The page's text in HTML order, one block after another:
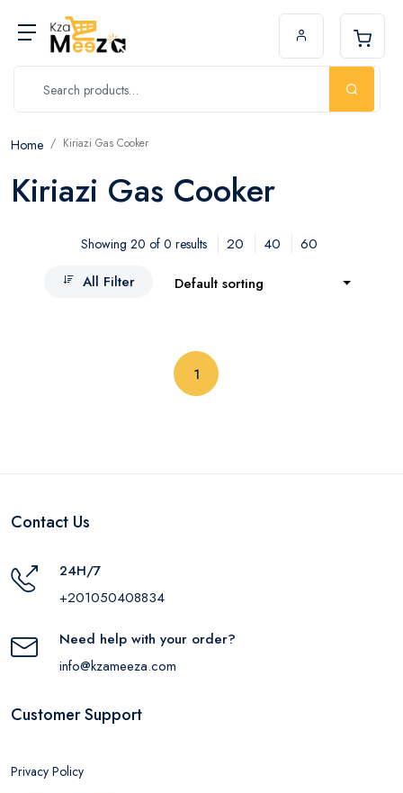
Home Kiriazi Gas Cooker
Kiriazi Gas Cooker
Showing 20 of 0 results 20 40
60
All Filter
Default sorting
1(current)
Contact Us
24H/7
+201050408834
Need help with your order?
info@kzameeza.com
Customer Support
Privacy Policy